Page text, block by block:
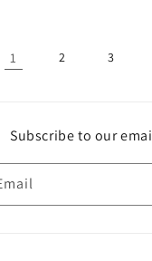
1 2 3
Subscribe to our